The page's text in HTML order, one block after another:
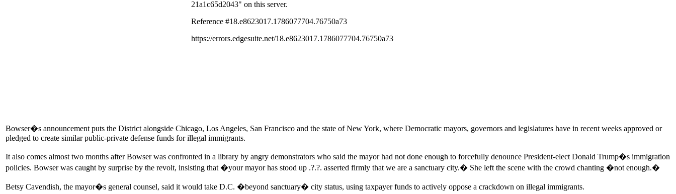
Bowser�s announcement puts the District alongside Chicago, Los Angeles, San Francisco and the state of New York, where Democratic mayors, governors and legislatures have in recent weeks approved or
pledged to create similar public-private defense funds for illegal immigrants.
It also comes almost two months after Bowser was confronted in a library by angry demonstrators who said the mayor had not done enough to forcefully denounce President-elect Donald Trump�s immigration
policies. Bowser was caught by surprise by the revolt, insisting that �your mayor has stood up .?.?. asserted firmly that we are a sanctuary city.� She left the scene with the crowd chanting �not enough.�
Betsy Cavendish, the mayor�s general counsel, said it would take D.C. �beyond sanctuary� city status, using taxpayer funds to actively oppose a crackdown on illegal immigrants.